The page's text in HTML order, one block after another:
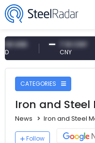
7.10 CNY
CATEGORIES
Iron and Steel
News Iron and Steel
Follow